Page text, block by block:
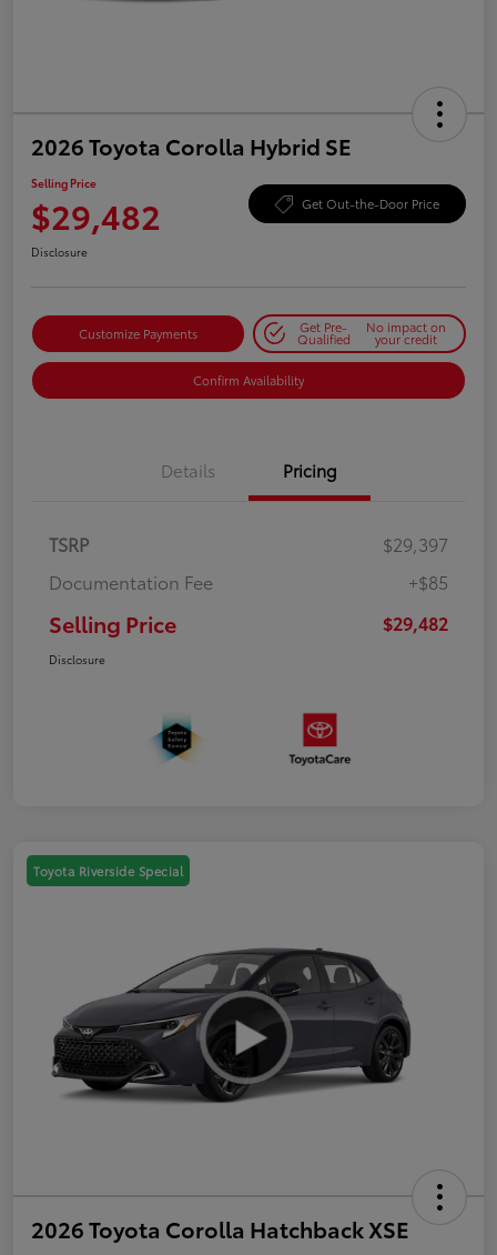
2026 Toyota Corolla Hybrid SE
Selling Price
$29,482 Get Out-the-Door Price
Disclosure
Customize Payments Get Pre-
Qualified
No impact on
your credit
Confirm Availability
Details Pricing
TSRP
$29,397
Documentation Fee
+$85
Selling Price $29,482
Disclosure
Toyota Riverside Special
2026 Toyota Corolla Hatchback XSE